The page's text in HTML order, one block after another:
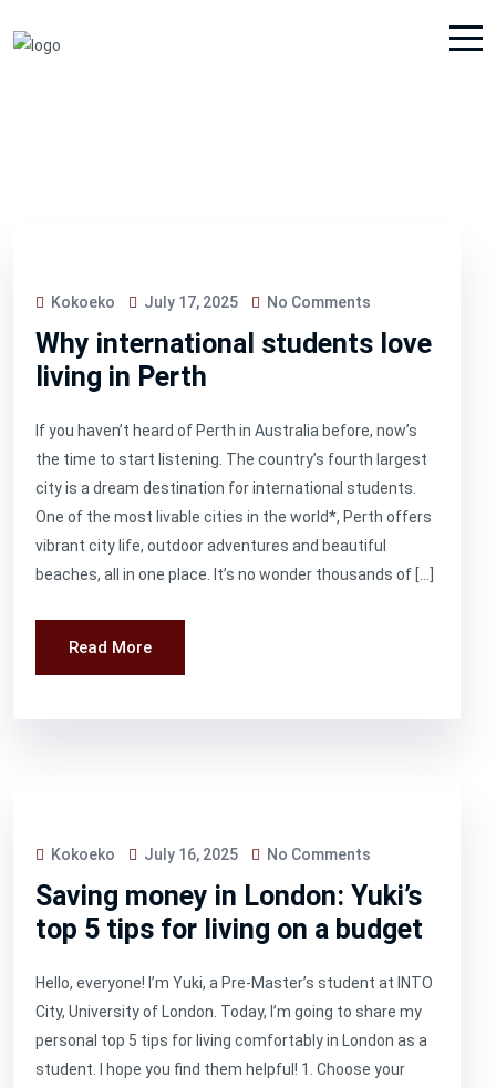
Kokoeko July 17, 2025 No Comments
Why international students love
living in Perth
If you haven’t heard of Perth in Australia before, now’s
the time to start listening. The country’s fourth largest
city is a dream destination for international students.
One of the most livable cities in the world*, Perth offers
vibrant city life, outdoor adventures and beautiful
beaches, all in one place. It’s no wonder thousands of […]
Read More
Kokoeko July 16, 2025 No Comments
Saving money in London: Yuki’s
top 5 tips for living on a budget
Hello, everyone! I’m Yuki, a Pre-Master’s student at INTO
City, University of London. Today, I’m going to share my
personal top 5 tips for living comfortably in London as a
student. I hope you find them helpful! 1. Choose your